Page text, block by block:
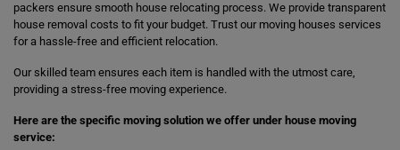
packers ensure smooth house relocating process. We provide transparent
house removal costs to fit your budget. Trust our moving houses services
for a hassle-free and efficient relocation.
Our skilled team ensures each item is handled with the utmost care,
providing a stress-free moving experience.
Here are the specific moving solution we offer under house moving
service: